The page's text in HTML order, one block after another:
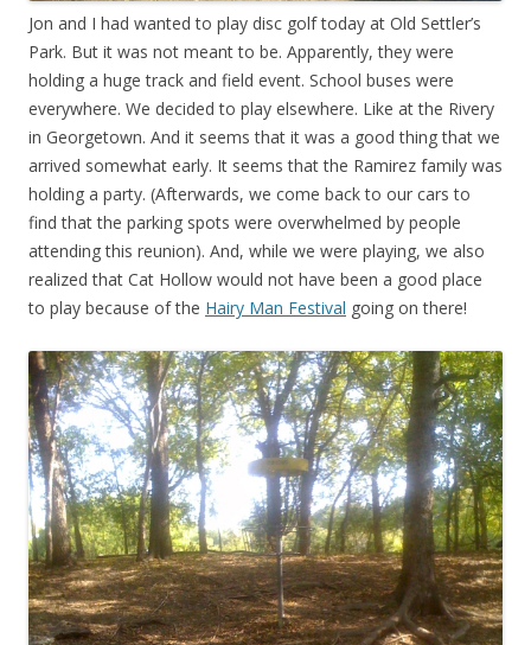
Jon and I had wanted to play disc golf today at Old Settler’s
Park. But it was not meant to be. Apparently, they were
holding a huge track and field event. School buses were
everywhere. We decided to play elsewhere. Like at the Rivery
in Georgetown. And it seems that it was a good thing that we
arrived somewhat early. It seems that the Ramirez family was
holding a party. (Afterwards, we come back to our cars to
find that the parking spots were overwhelmed by people
attending this reunion). And, while we were playing, we also
realized that Cat Hollow would not have been a good place
to play because of the Hairy Man Festival going on there!